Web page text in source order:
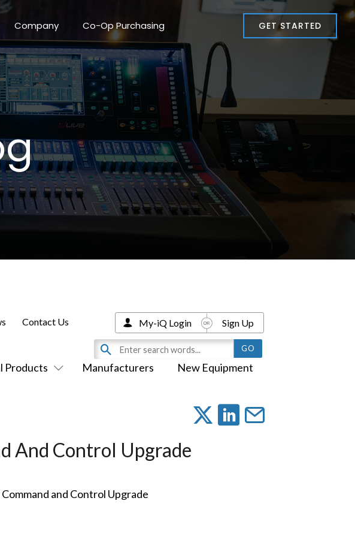
Company Co-Op Purchasing GET STARTED
Products Manufacturers New Equipment
Contact Us My-iQ Login Sign Up
And Control Upgrade